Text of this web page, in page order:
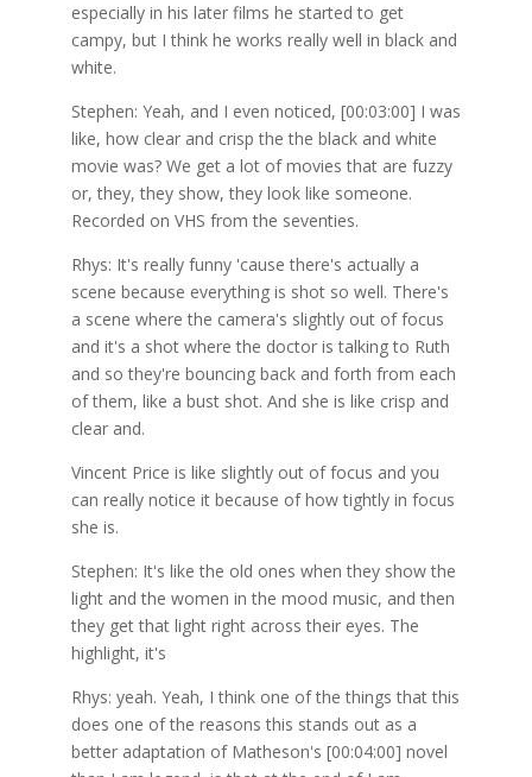
especially in his later films he started to get
campy, but I think he works really well in black and
white.
Stephen: Yeah, and I even noticed, [00:03:00] I was
like, how clear and crisp the the black and white
movie was? We get a lot of movies that are fuzzy
or, they, they show, they look like someone.
Recorded on VHS from the seventies.
Rhys: It's really funny 'cause there's actually a
scene because everything is shot so well. There's
a scene where the camera's slightly out of focus
and it's a shot where the doctor is talking to Ruth
and so they're bouncing back and forth from each
of them, like a bust shot. And she is like crisp and
clear and.
Vincent Price is like slightly out of focus and you
can really notice it because of how tightly in focus
she is.
Stephen: It's like the old ones when they show the
light and the women in the mood music, and then
they get that light right across their eyes. The
highlight, it's
Rhys: yeah. Yeah, I think one of the things that this
does one of the reasons this stands out as a
better adaptation of Matheson's [00:04:00] novel